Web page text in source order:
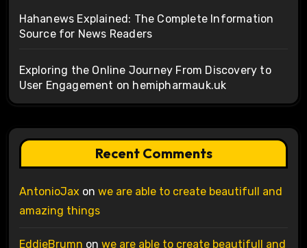
Hahanews Explained: The Complete Information
Source for News Readers
Exploring the Online Journey From Discovery to
User Engagement on hemipharmauk.uk
Recent Comments
AntonioJax on we are able to create beautifull and
amazing things
EddieBrumn on we are able to create beautifull and